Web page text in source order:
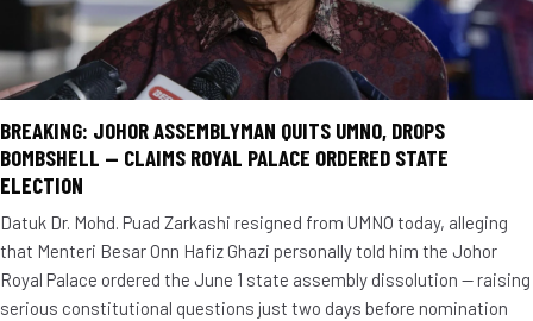
BREAKING: JOHOR ASSEMBLYMAN QUITS UMNO, DROPS
BOMBSHELL — CLAIMS ROYAL PALACE ORDERED STATE
ELECTION
Datuk Dr. Mohd. Puad Zarkashi resigned from UMNO today, alleging
that Menteri Besar Onn Hafiz Ghazi personally told him the Johor
Royal Palace ordered the June 1 state assembly dissolution — raising
serious constitutional questions just two days before nomination